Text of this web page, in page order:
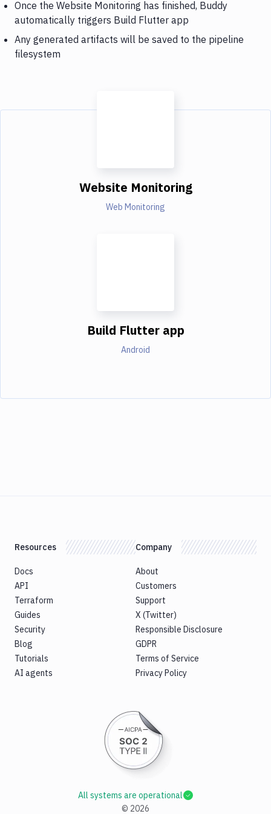
Once the Website Monitoring has finished, Buddy
automatically triggers Build Flutter app
Any generated artifacts will be saved to the pipeline
filesystem
Website Monitoring
Web Monitoring
Build Flutter app
Android
Resources
Docs
API
Terraform
Guides
Security
Blog
Tutorials
AI agents
Company
About
Customers
Support
X (Twitter)
Responsible Disclosure
GDPR
Terms of Service
Privacy Policy
© 2026
All systems are operational